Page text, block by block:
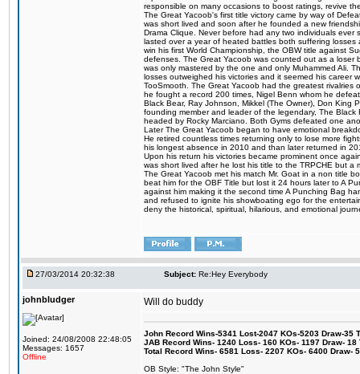
responsible on many occasions to boost ratings, revive
The Great Yacoob's first title victory came by way of
was short lived and soon after he founded a new
Drama Clique. Never before had any two individuals
lasted over a year of heated battles both suffering
win his first World Championship, the OBW title against
defenses. The Great Yacoob was counted out as a
was only mastered by the one and only Muhammed Ali.
losses outweighed his victories and it seemed his career
TooSmooth. The Great Yacoob had the greatest rivalries
he fought a record 200 times, Nigel Benn whom he
Black Bear, Ray Johnson, Mikkel (The Owner), Don King
founding member and leader of the legendary, The
headed by Rocky Marciano. Both Gyms defeated one
Later The Great Yacoob began to have emotional
He retired countless times returning only to lose more
his longest absence in 2010 and than later returned in
Upon his return his victories became prominent once
was short lived after he lost his title to the TRPCHE but
The Great Yacoob met his match Mr. Goat in a non title
beat him for the OBF Title but lost it 24 hours later to A
against him making it the second time A Punching Bag
and refused to ignite his showboating ego for the
deny the historical, spiritual, hilarious, and emotional
27/03/2014 20:32:38 Subject: Re:Hey Everybody
johnbludger
Joined: 24/08/2008 22:48:05
Messages: 1657
Offline
Will do buddy
John Record Wins-5341 Lost-2047 KOs-5203 Draw-35
JAB Record Wins- 1240 Loss- 160 KOs- 1197 Draw-
Total Record Wins- 6581 Loss- 2207 KOs- 6400 Draw-
OB Style: "The John Style"